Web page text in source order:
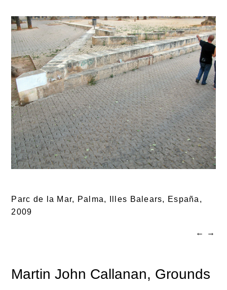
Parc de la Mar, Palma, Illes Balears, España,
2009
← →
Martin John Callanan, Grounds